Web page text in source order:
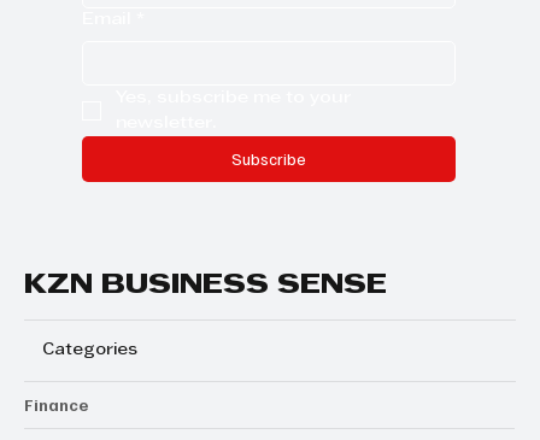
Subscribe
KZN BUSINESS SENSE
Categories
Finance